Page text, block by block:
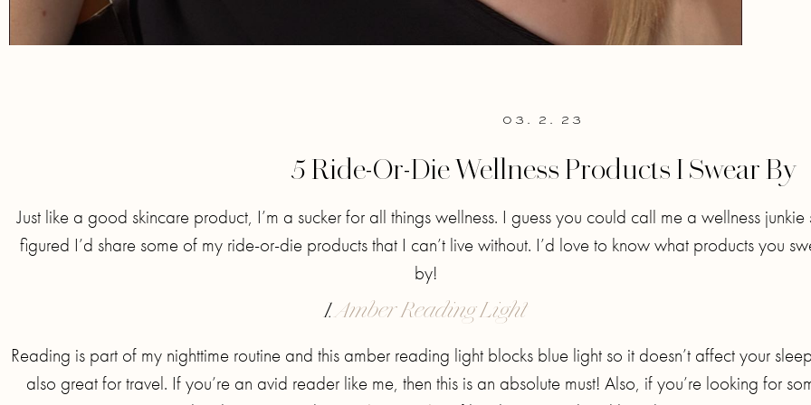
03. 2. 23
5 Ride-Or-Die Wellness Products I Swear By
Just like a good skincare product, I’m a sucker for all things wellness. I guess you could call me a wellness junkie
figured I’d share some of my ride-or-die products that I can’t live without. I’d love to know what products you
by!
1. Amber Reading Light
Reading is part of my nighttime routine and this amber reading light blocks blue light so it doesn’t affect your
also great for travel. If you’re an avid reader like me, then this is an absolute must! Also, if you’re looking for